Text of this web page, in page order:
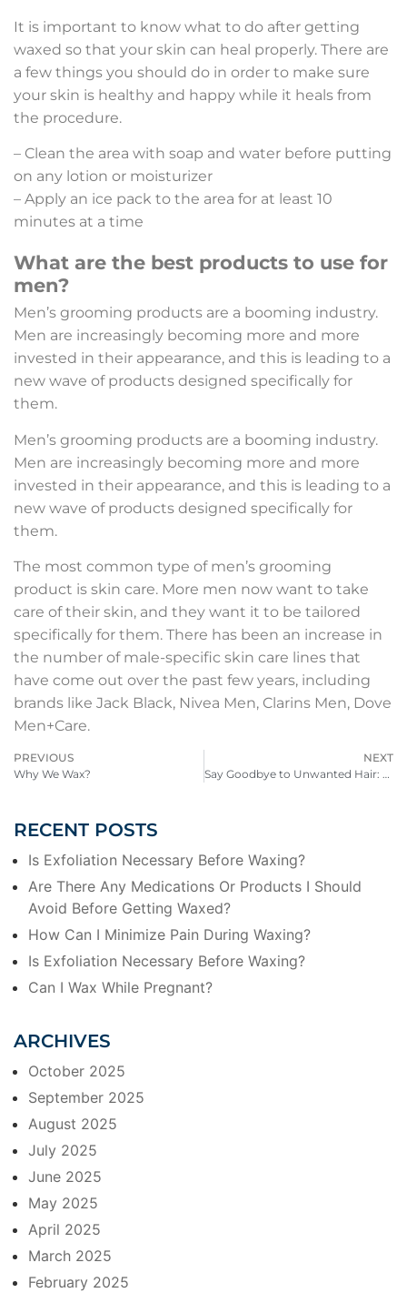
It is important to know what to do after getting
waxed so that your skin can heal properly. There are
a few things you should do in order to make sure
your skin is healthy and happy while it heals from
the procedure.
– Clean the area with soap and water before putting
on any lotion or moisturizer
– Apply an ice pack to the area for at least 10
minutes at a time
What are the best products to use for
men?
Men’s grooming products are a booming industry.
Men are increasingly becoming more and more
invested in their appearance, and this is leading to a
new wave of products designed specifically for
them.
Men’s grooming products are a booming industry.
Men are increasingly becoming more and more
invested in their appearance, and this is leading to a
new wave of products designed specifically for
them.
The most common type of men’s grooming
product is skin care. More men now want to take
care of their skin, and they want it to be tailored
specifically for them. There has been an increase in
the number of male-specific skin care lines that
have come out over the past few years, including
brands like Jack Black, Nivea Men, Clarins Men, Dove
Men+Care.
PREVIOUS
Why We Wax?
NEXT
Say Goodbye to Unwanted Hair: The Benefits and Challenges of Male Brazilian Waxing Near You
RECENT POSTS
Is Exfoliation Necessary Before Waxing?
Are There Any Medications Or Products I Should
Avoid Before Getting Waxed?
How Can I Minimize Pain During Waxing?
Is Exfoliation Necessary Before Waxing?
Can I Wax While Pregnant?
ARCHIVES
October 2025
September 2025
August 2025
July 2025
June 2025
May 2025
April 2025
March 2025
February 2025